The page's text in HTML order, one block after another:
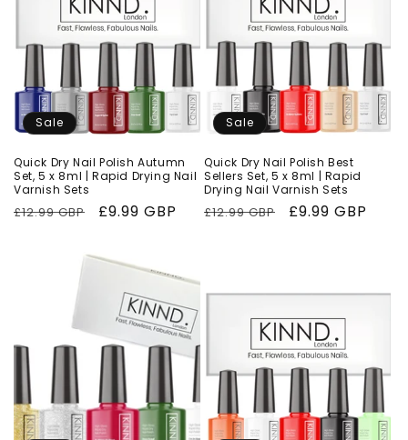
Sale
Quick Dry Nail Polish Autumn
Set, 5 x 8ml | Rapid Drying Nail
Varnish Sets
Regular
£12.99 GBP
Sale
£9.99 GBP
Sale
Quick Dry Nail Polish Best
Sellers Set, 5 x 8ml | Rapid
Drying Nail Varnish Sets
Regular
£12.99 GBP
Sale
£9.99 GBP